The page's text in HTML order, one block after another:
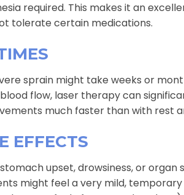
required. This makes it an
tolerate certain medications.
sprain might take weeks or
flow, laser therapy can
much faster than with rest
EFFECTS
upset, drowsiness, or organ
might feel a very mild, temporary